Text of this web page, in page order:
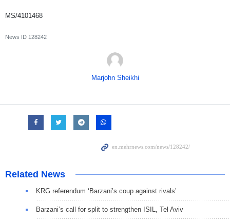
MS/4101468
News ID 128242
Marjohn Sheikhi
Related News
KRG referendum ‘Barzani’s coup against rivals’
Barzani’s call for split to strengthen ISIL, Tel Aviv